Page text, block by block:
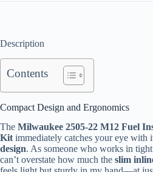
Description
Contents
Compact Design and Ergonomics
The Milwaukee 2505-22 M12 Fuel
Kit immediately catches your eye with
design. As someone who works in
can’t overstate how much the slim